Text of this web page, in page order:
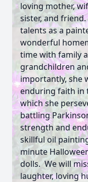
loving mother,
sister, and
talents as a
wonderful
time with family
grandchildren
importantly, she
enduring faith in
which she
battling
strength and
skillful oil
minute
dolls. We will
laughter, loving